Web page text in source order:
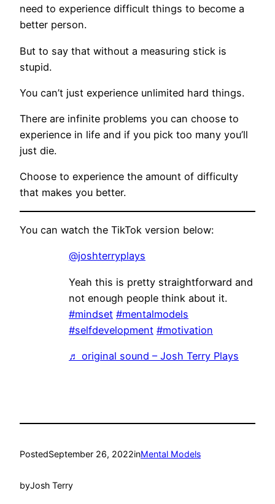
need to experience difficult things to become a
better person.
But to say that without a measuring stick is
stupid.
You can’t just experience unlimited hard things.
There are infinite problems you can choose to
experience in life and if you pick too many you’ll
just die.
Choose to experience the amount of difficulty
that makes you better.
You can watch the TikTok version below:
@joshterryplays
Yeah this is pretty straightforward and
not enough people think about it.
#mindset #mentalmodels
#selfdevelopment #motivation
♬ original sound – Josh Terry Plays
PostedSeptember 26, 2022inMental Models
byJosh Terry